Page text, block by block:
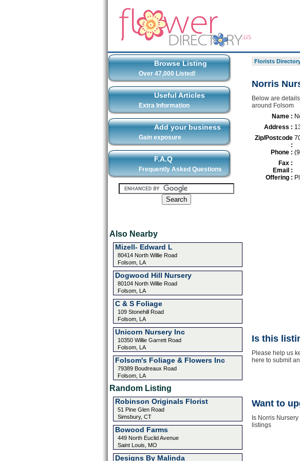
Browse Listing
Over 47,000 Listed!
Useful Articles
Extra Information
Add your business
Gain exposure
F.A.Q
Frequently Asked Questions
Also Nearby
Mizell- Edward L
80414 North Willie Road
Folsom, LA
Dogwood Hill Nursery
80104 North Willie Road
Folsom, LA
C & S Foliage
109 Stonehill Road
Folsom, LA
Unicorn Nursery Inc
10350 Willie Garrett Road
Folsom, LA
Folsom's Foliage & Flowers Inc
79389 Boudreaux Road
Folsom, LA
Random Listing
Robinson Originals Florist
51 Pine Glen Road
Simsbury, CT
Bowood Farms
449 North Euclid Avenue
Saint Louis, MO
Designs By Malinda
Florists
Norris
Below are
around Folsom
Name :
Address :
Zip/Postcode
:
Phone :
Fax :
Email :
Offering :
Is this
Please help us
here to submit
Want to
Is Norris
listings